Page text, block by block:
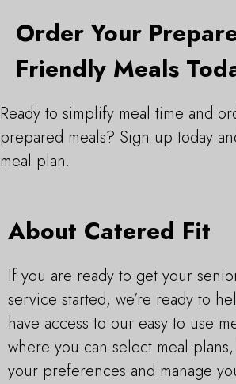
Order Your
Friendly Meals
Ready to simplify meal time and
prepared meals? Sign up today
meal plan.
About Catered Fit
If you are ready to get your
service started, we’re ready to
have access to our easy to use
where you can select meal
your preferences and manage